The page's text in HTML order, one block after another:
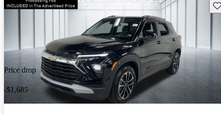
Price drop
-$1,685